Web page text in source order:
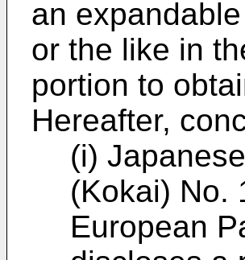
an
or the like in
portion to
Hereafter,
(i)
(Kokai) No.
European